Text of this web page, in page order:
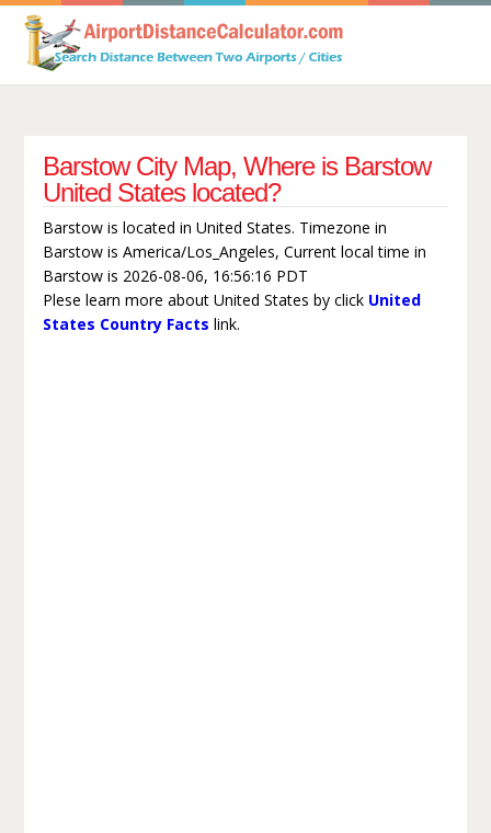
Barstow City Map, Where is Barstow
United States located?
Barstow is located in United States. Timezone in
Barstow is America/Los_Angeles, Current local time in
Barstow is 2026-08-06, 16:56:16 PDT
Plese learn more about United States by click United
States Country Facts link.